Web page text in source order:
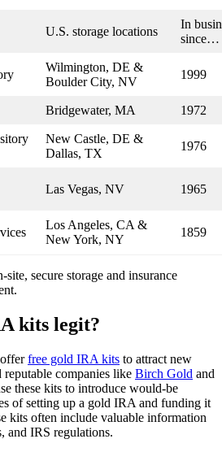
U.S. storage locations
In
since…
Wilmington, DE &
Boulder City, NV
1999
Bridgewater, MA 1972
New Castle, DE &
Dallas, TX
1976
Las Vegas, NV 1965
Los Angeles, CA &
New York, NY
1859
secure storage and insurance
kits legit?
free gold IRA kits to attract new
companies like Birch Gold and
these kits to introduce would-be
of setting up a gold IRA and funding it
kits often include valuable information
and IRS regulations.